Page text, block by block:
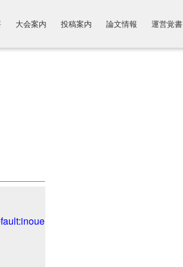
大会案内 投稿案内 論文情報 運営覚書